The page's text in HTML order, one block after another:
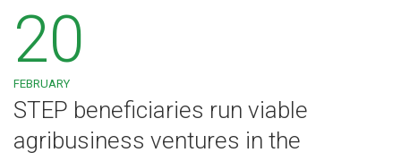
20
FEBRUARY
STEP beneficiaries run viable
agribusiness ventures in the